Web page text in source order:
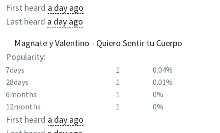
First heard a day ago
Last heard a day ago
Magnate y Valentino - Quiero Sentir tu Cuerpo
Popularity:
7days 1
0.04%
28days
1
0.01%
6months
1
0%
12months
1 0%
First heard a day ago